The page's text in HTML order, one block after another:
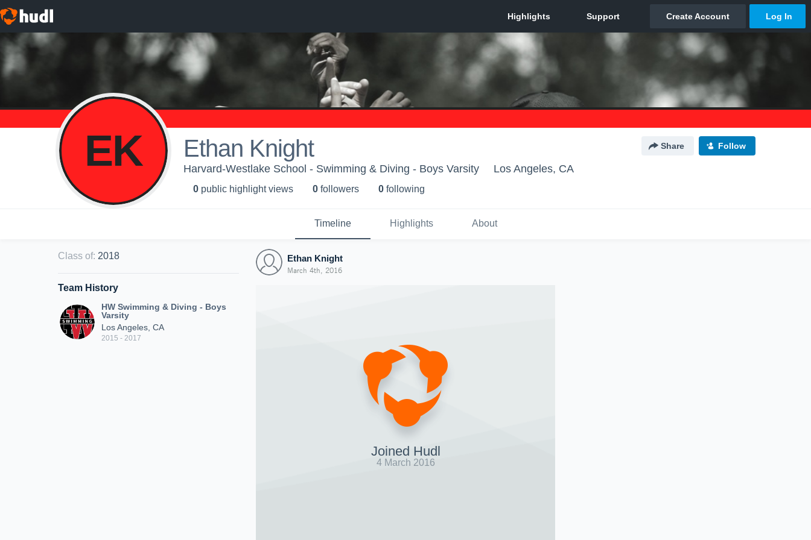
EK Ethan Knight Share Follow
Harvard-Westlake School - Swimming & Diving - Boys Varsity Los Angeles, CA
0 public highlight views 0 followers 0 following
Timeline Highlights About
Class of: 2018
Team History
HW Swimming & Diving - Boys
Varsity
Los Angeles, CA
2015 - 2017
Ethan Knight
March 4th, 2016
Joined Hudl
4 March 2016